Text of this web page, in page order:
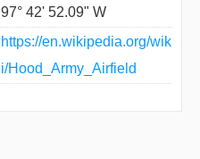
97° 42' 52.09" W
https://en.wikipedia.org/wik
i/Hood_Army_Airfield